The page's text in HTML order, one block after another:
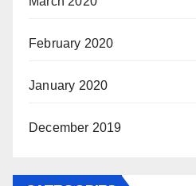
February 2020
January 2020
December 2019